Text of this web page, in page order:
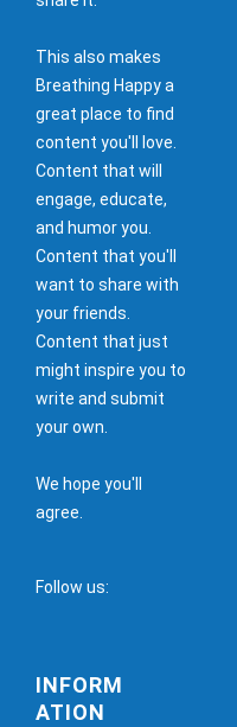
This also makes
Breathing Happy a
great place to find
content you'll love.
Content that will
engage, educate,
and humor you.
Content that you'll
want to share with
your friends.
Content that just
might inspire you to
write and submit
your own.
We hope you'll
agree.
Follow us:
INFORM
ATION